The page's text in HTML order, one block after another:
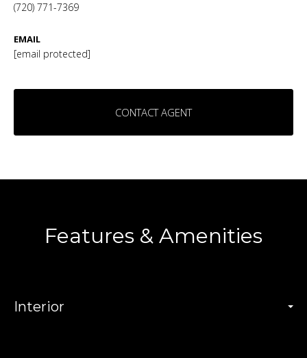
(720) 771-7369
EMAIL
[email protected]
CONTACT AGENT
Features & Amenities
Interior